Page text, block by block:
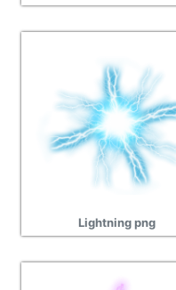
Lightning png